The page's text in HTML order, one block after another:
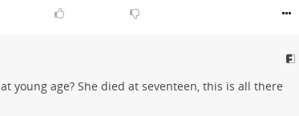
young age? She died at seventeen, this is all there